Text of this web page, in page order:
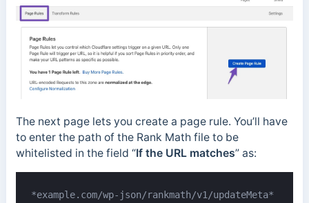
The next page lets you create a page rule. You’ll have
to enter the path of the Rank Math file to be
whitelisted in the field “If the URL matches” as:
*example.com/wp-json/rankmath/v1/updateMeta*